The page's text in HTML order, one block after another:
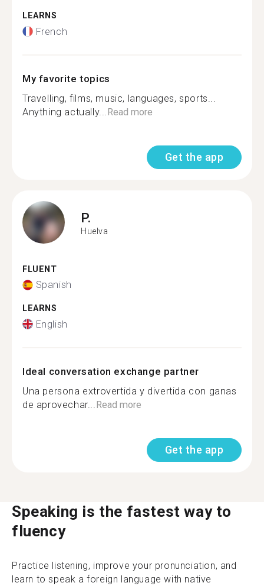
LEARNS
French
My favorite topics
Travelling, films, music, languages, sports...
Anything actually... Read more
Get the app
P.
Huelva
FLUENT
Spanish
LEARNS
English
Ideal conversation exchange partner
Una persona extrovertida y divertida con ganas
de aprovechar... Read more
Get the app
Speaking is the fastest way to
fluency
Practice listening, improve your pronunciation, and
learn to speak a foreign language with native